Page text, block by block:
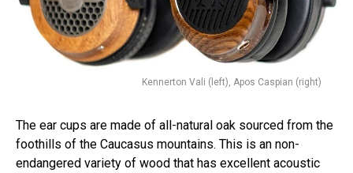
Kennerton Vali (left), Apos Caspian (right)
The ear cups are made of all-natural oak sourced from the
foothills of the Caucasus mountains. This is an non-
endangered variety of wood that has excellent acoustic